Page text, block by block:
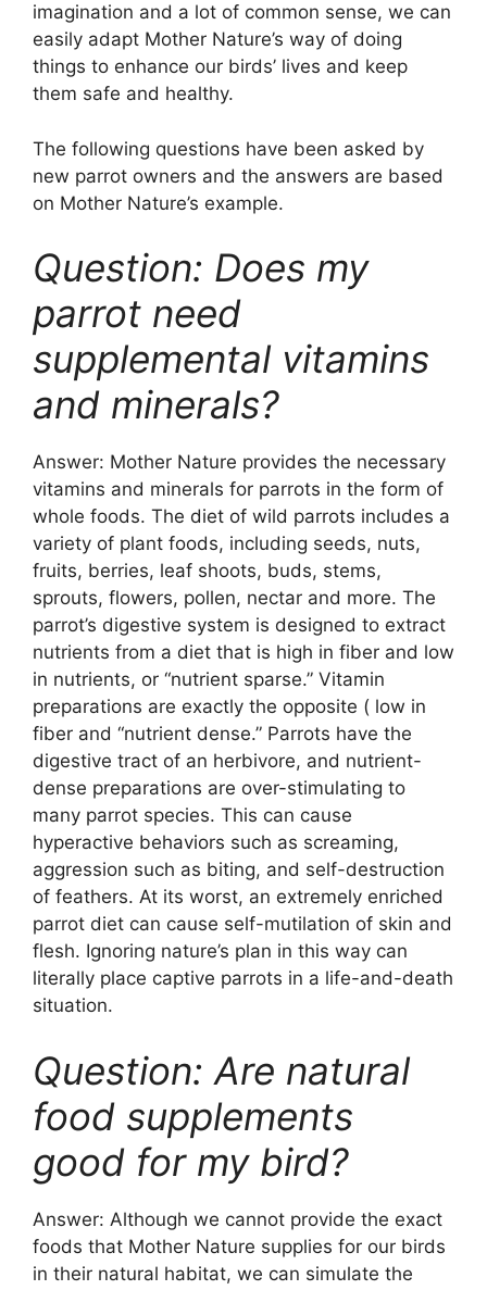
imagination and a lot of common sense, we can
easily adapt Mother Nature’s way of doing
things to enhance our birds’ lives and keep
them safe and healthy.
The following questions have been asked by
new parrot owners and the answers are based
on Mother Nature’s example.
Question: Does my
parrot need
supplemental vitamins
and minerals?
Answer: Mother Nature provides the necessary
vitamins and minerals for parrots in the form of
whole foods. The diet of wild parrots includes a
variety of plant foods, including seeds, nuts,
fruits, berries, leaf shoots, buds, stems,
sprouts, flowers, pollen, nectar and more. The
parrot’s digestive system is designed to extract
nutrients from a diet that is high in fiber and low
in nutrients, or “nutrient sparse.” Vitamin
preparations are exactly the opposite ( low in
fiber and “nutrient dense.” Parrots have the
digestive tract of an herbivore, and nutrient-
dense preparations are over-stimulating to
many parrot species. This can cause
hyperactive behaviors such as screaming,
aggression such as biting, and self-destruction
of feathers. At its worst, an extremely enriched
parrot diet can cause self-mutilation of skin and
flesh. Ignoring nature’s plan in this way can
literally place captive parrots in a life-and-death
situation.
Question: Are natural
food supplements
good for my bird?
Answer: Although we cannot provide the exact
foods that Mother Nature supplies for our birds
in their natural habitat, we can simulate the